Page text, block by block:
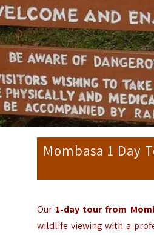
Mombasa 1 Day
Our 1-day tour from
wildlife viewing with a